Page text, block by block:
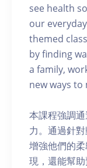
see health
our
themed
by finding
a family,
new ways to
本課程強調
力。通過針
增強他們的
現，還能幫